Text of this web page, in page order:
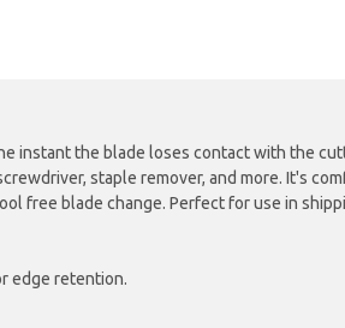
instant the blade loses contact with the
staple remover, and more. It's
free blade change. Perfect for use in
edge retention.